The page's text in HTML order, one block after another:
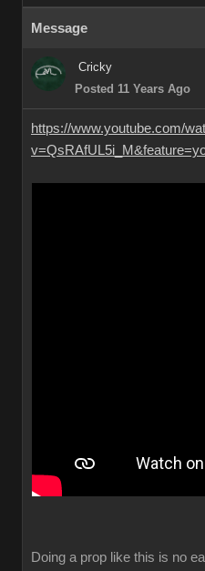
Message
Cricky
Posted 11 Years Ago
https://www.youtube.com/
Doing a prop like this is no